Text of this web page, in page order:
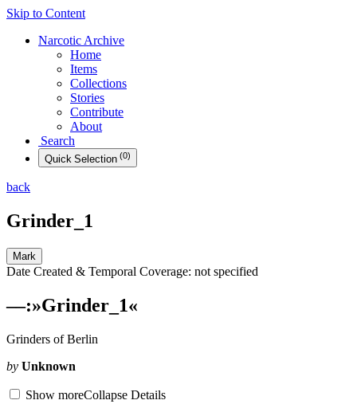
Skip to Content
Narcotic Archive
Home
Items
Collections
Stories
Contribute
About
Search
Quick Selection (0)
back
Grinder_1
Mark
Date Created & Temporal Coverage: not specified
––:»Grinder_1«
Grinders of Berlin
by Unknown
Show moreCollapse Details